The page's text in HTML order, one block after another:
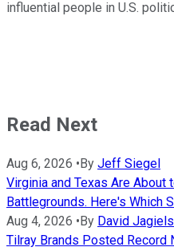
influential people in U.S.
Read Next
Aug 6, 2026 • By Jeff Siegel
Virginia and Texas Are About
Battlegrounds. Here's Which
Aug 4, 2026 • By David
Tilray Brands Posted Record